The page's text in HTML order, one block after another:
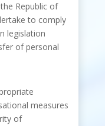
Republic of
to comply
legislation
of personal
measures
of